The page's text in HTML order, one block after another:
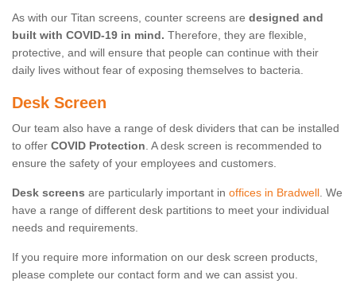
As with our Titan screens, counter screens are designed and
built with COVID-19 in mind. Therefore, they are flexible,
protective, and will ensure that people can continue with their
daily lives without fear of exposing themselves to bacteria.
Desk Screen
Our team also have a range of desk dividers that can be installed
to offer COVID Protection. A desk screen is recommended to
ensure the safety of your employees and customers.
Desk screens are particularly important in offices in Bradwell. We
have a range of different desk partitions to meet your individual
needs and requirements.
If you require more information on our desk screen products,
please complete our contact form and we can assist you.